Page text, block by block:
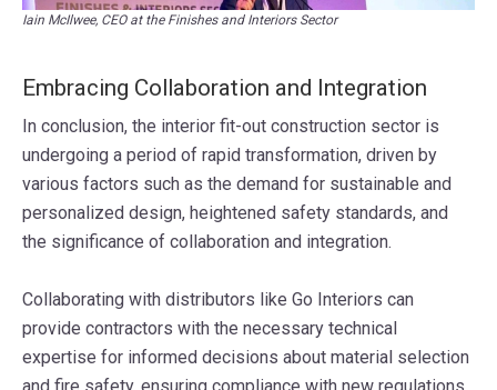
Iain McIlwee, CEO at the Finishes and Interiors Sector
Embracing Collaboration and Integration
In conclusion, the interior fit-out construction sector is
undergoing a period of rapid transformation, driven by
various factors such as the demand for sustainable and
personalized design, heightened safety standards, and
the significance of collaboration and integration.
Collaborating with distributors like Go Interiors can
provide contractors with the necessary technical
expertise for informed decisions about material selection